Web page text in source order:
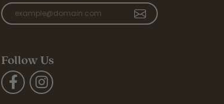
Follow Us